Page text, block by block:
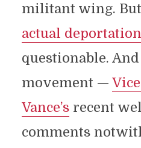
militant wing.
actual
questionable.
movement —
Vance’srecent
comments